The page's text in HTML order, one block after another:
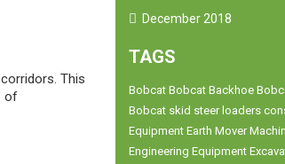
This
of
December 2018
TAGS
Bobcat Bobcat Backhoe
Bobcat skid steer loaders
Equipment Earth Mover
Engineering Equipment